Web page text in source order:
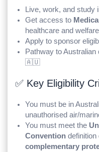
Live, work, and
Get access to
healthcare and
Apply to sponsor
Pathway to
🇦🇺
✅ Key Eligibility
You must be in
unauthorised air/
You must meet the
Conventiondefinition
complementary